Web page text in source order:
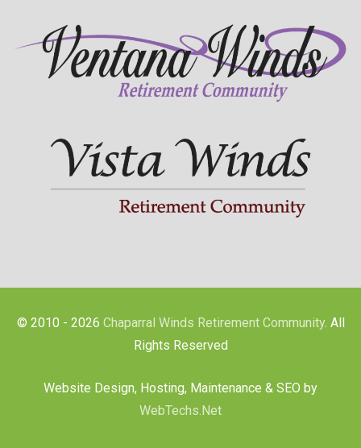
© 2010 - 2026 Chaparral Winds Retirement Community. All
Rights Reserved
Website Design, Hosting, Maintenance & SEO by
WebTechs.Net